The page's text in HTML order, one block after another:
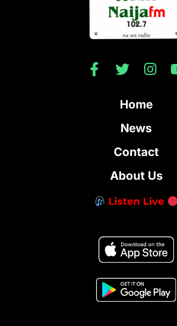
Home
News
Contact
About Us
Listen Live